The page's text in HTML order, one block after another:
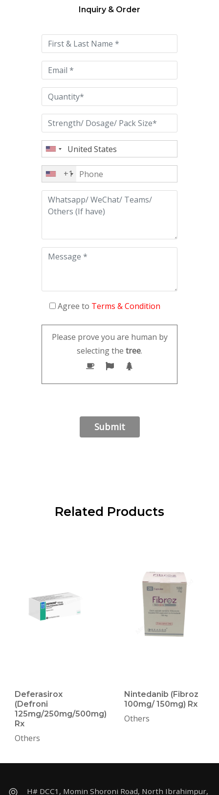
this
field
empty.
Inquiry & Order
+1
Agree to Terms & Condition
Please prove you are human by
selecting the tree.
Related Products
Deferasirox
(Defroni
125mg/250mg/500mg)
Rx
Others
Nintedanib (Fibroz
100mg/ 150mg) Rx
Others
H# DCC1, Momin Shoroni Road, North Ibrahimpur,